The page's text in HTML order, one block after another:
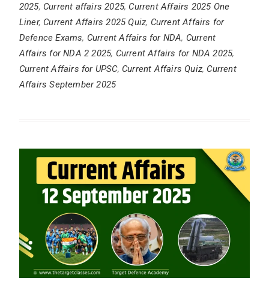
2025, Current affairs 2025, Current Affairs 2025 One
Liner, Current Affairs 2025 Quiz, Current Affairs for
Defence Exams, Current Affairs for NDA, Current
Affairs for NDA 2 2025, Current Affairs for NDA 2025,
Current Affairs for UPSC, Current Affairs Quiz, Current
Affairs September 2025